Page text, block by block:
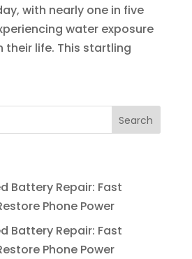
with nearly one in five
water exposure
their life. This startling
Battery Repair: Fast
Phone Power
Battery Repair: Fast
Phone Power